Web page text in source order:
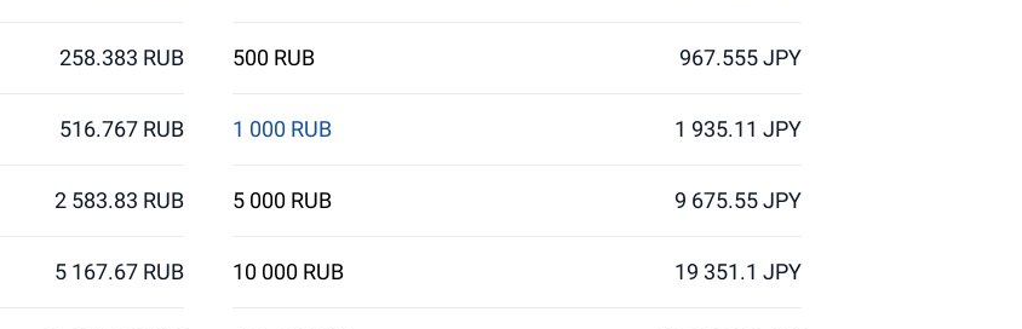
258.383 RUB
516.767 RUB
2 583.83 RUB
5 167.67 RUB
500 RUB 967.555 JPY
1 000 RUB 1 935.11 JPY
5 000 RUB 9 675.55 JPY
10 000 RUB 19 351.1 JPY